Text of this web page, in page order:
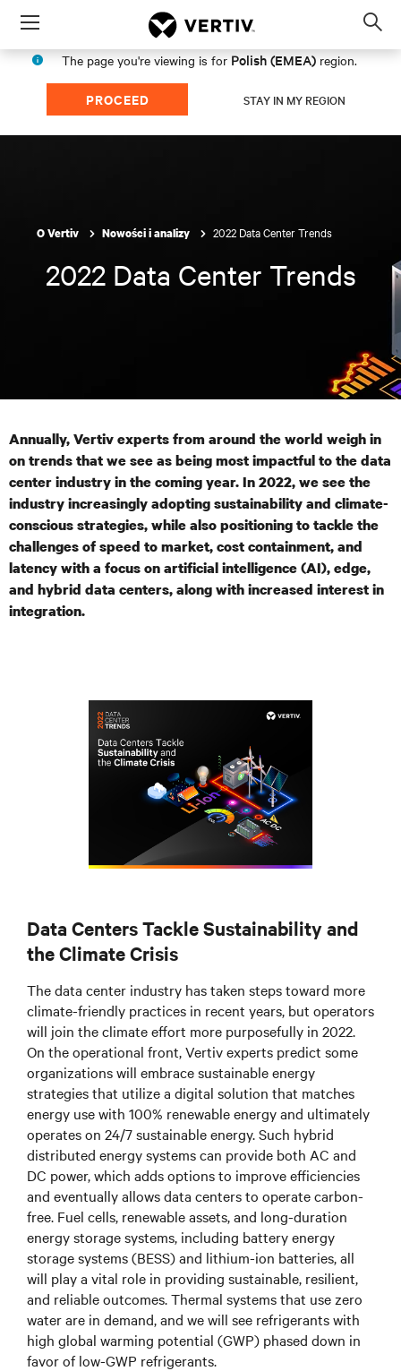
Menu
The page you're viewing is for Polish (EMEA) region.
PROCEED STAY IN MY REGION
O Vertiv Nowości i analizy 2022 Data Center Trends
2022 Data Center Trends
Annually, Vertiv experts from around the world weigh in
on trends that we see as being most impactful to the data
center industry in the coming year. In 2022, we see the
industry increasingly adopting sustainability and climate-
conscious strategies, while also positioning to tackle the
challenges of speed to market,cost containment, and
latency with a focus on artificial intelligence (AI), edge,
and hybrid data centers, along with increased interest in
integration.
Data Centers Tackle Sustainability and
the Climate Crisis
The data center industry has taken steps toward more
climate-friendly practices in recent years, but operators
will join the climate effort more purposefully in 2022.
On the operational front, Vertiv experts predict some
organizations will embrace sustainable energy
strategies that utilize a digital solution that matches
energy use with 100% renewable energy and ultimately
operates on 24/7 sustainable energy. Such hybrid
distributed energy systems can provide both AC and
DC power, which adds options to improve efficiencies
and eventually allows data centers to operate carbon-
free. Fuel cells, renewable assets, and long-duration
energy storage systems, including battery energy
storage systems (BESS) and lithium-ion batteries, all
will play a vital role in providing sustainable, resilient,
and reliable outcomes. Thermal systems that use zero
water are in demand, and we will see refrigerants with
high global warming potential (GWP) phased down in
favor of low-GWP refrigerants.